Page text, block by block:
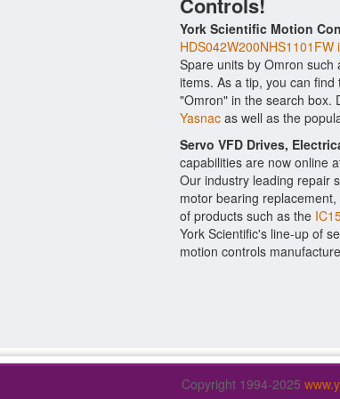
York Scientific Motion
Spare units by Omron such
items. As a tip, you can
"Omron" in the search box.
Yasnac as well as the
Servo VFD Drives,
capabilities are now online
Our industry leading repair
motor bearing
of products such as the
York Scientific's line-up of
motion controls
Copyright 1994-2025